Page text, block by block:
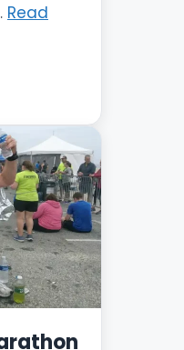
Read